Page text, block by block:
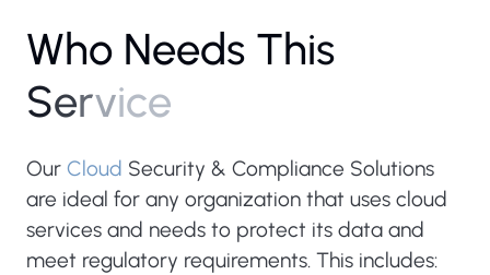
Who Needs This
Service
Our Cloud Security & Compliance Solutions
are ideal for any organization that uses cloud
services and needs to protect its data and
meet regulatory requirements. This includes: